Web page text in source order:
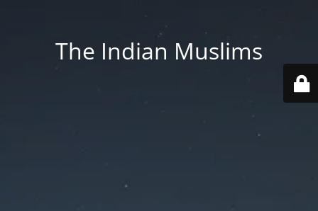
The Indian Muslims